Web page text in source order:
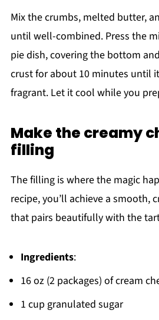
Mix the crumbs, melted butter,
until well-combined. Press the
pie dish, covering the bottom
crust for about 10 minutes until
fragrant. Let it cool while you
Make the creamy
filling
The filling is where the magic
recipe, you’ll achieve a smooth,
that pairs beautifully with the
Ingredients:
16 oz (2 packages) of cream
1 cup granulated sugar